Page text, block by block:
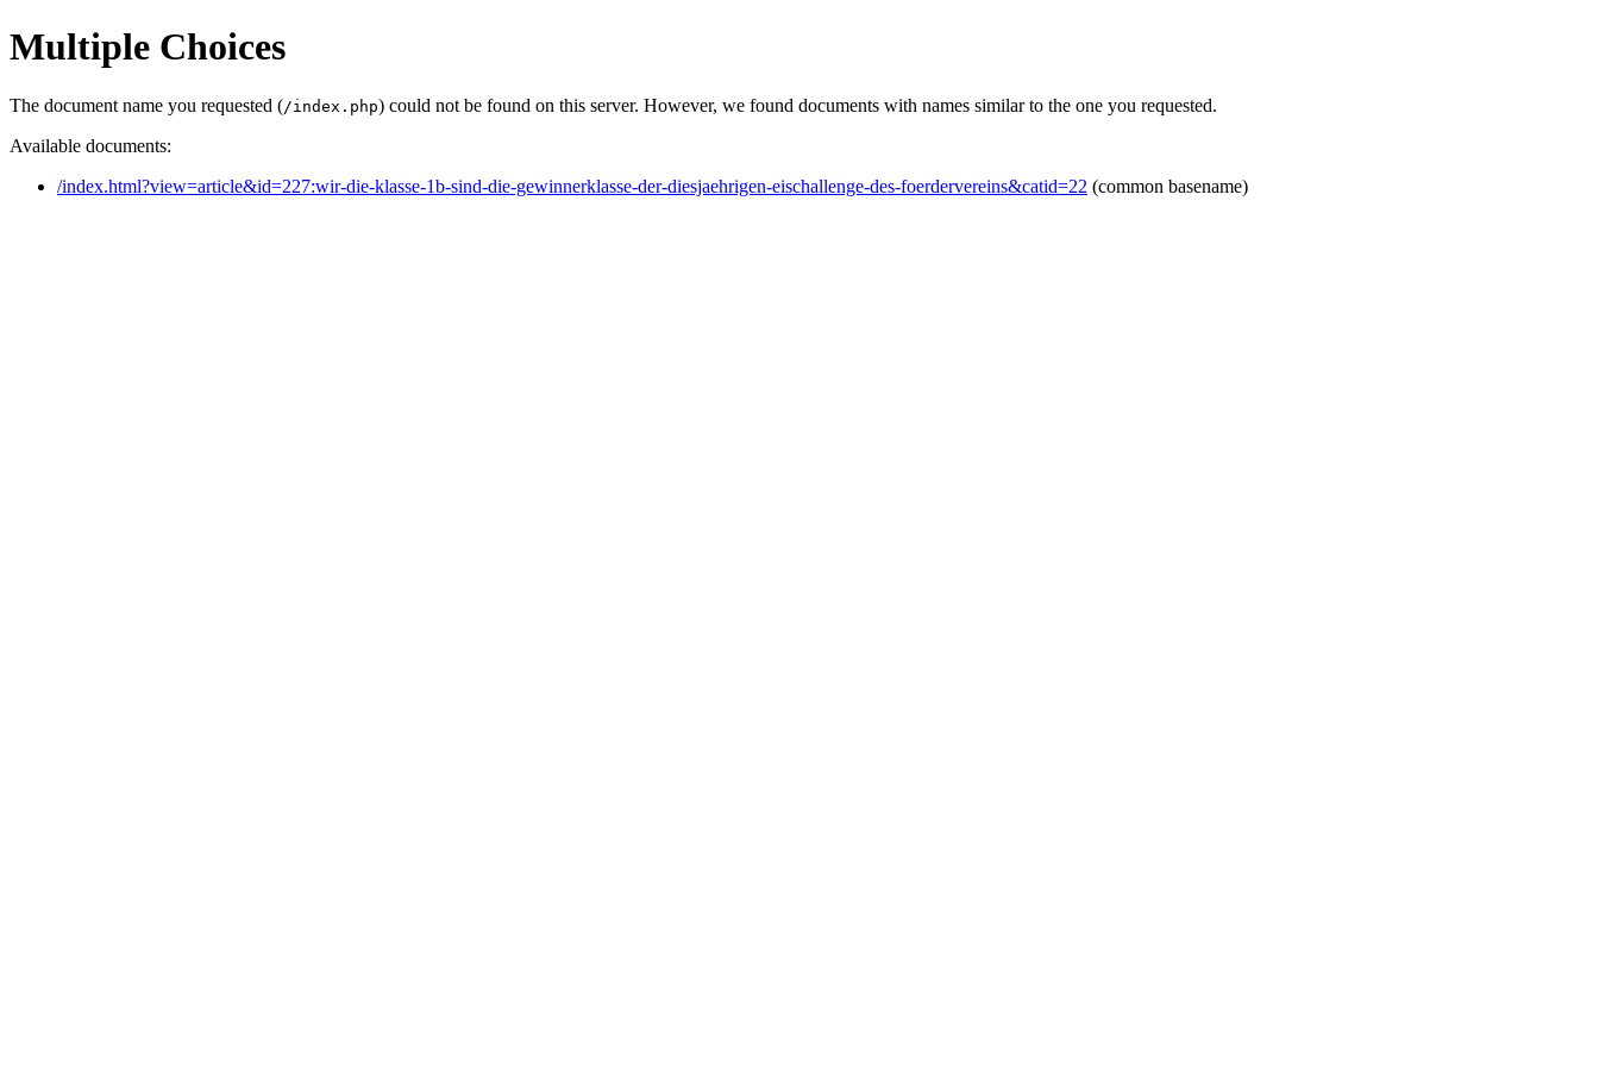
Multiple Choices
The document name you requested (/index.php) could not be found on this server. However, we found documents with names similar to the one you requested.
Available documents:
/index.html?view=article&id=227:wir-die-klasse-1b-sind-die-gewinnerklasse-der-diesjaehrigen-eischallenge-des-foerdervereins&catid=22 (common basename)